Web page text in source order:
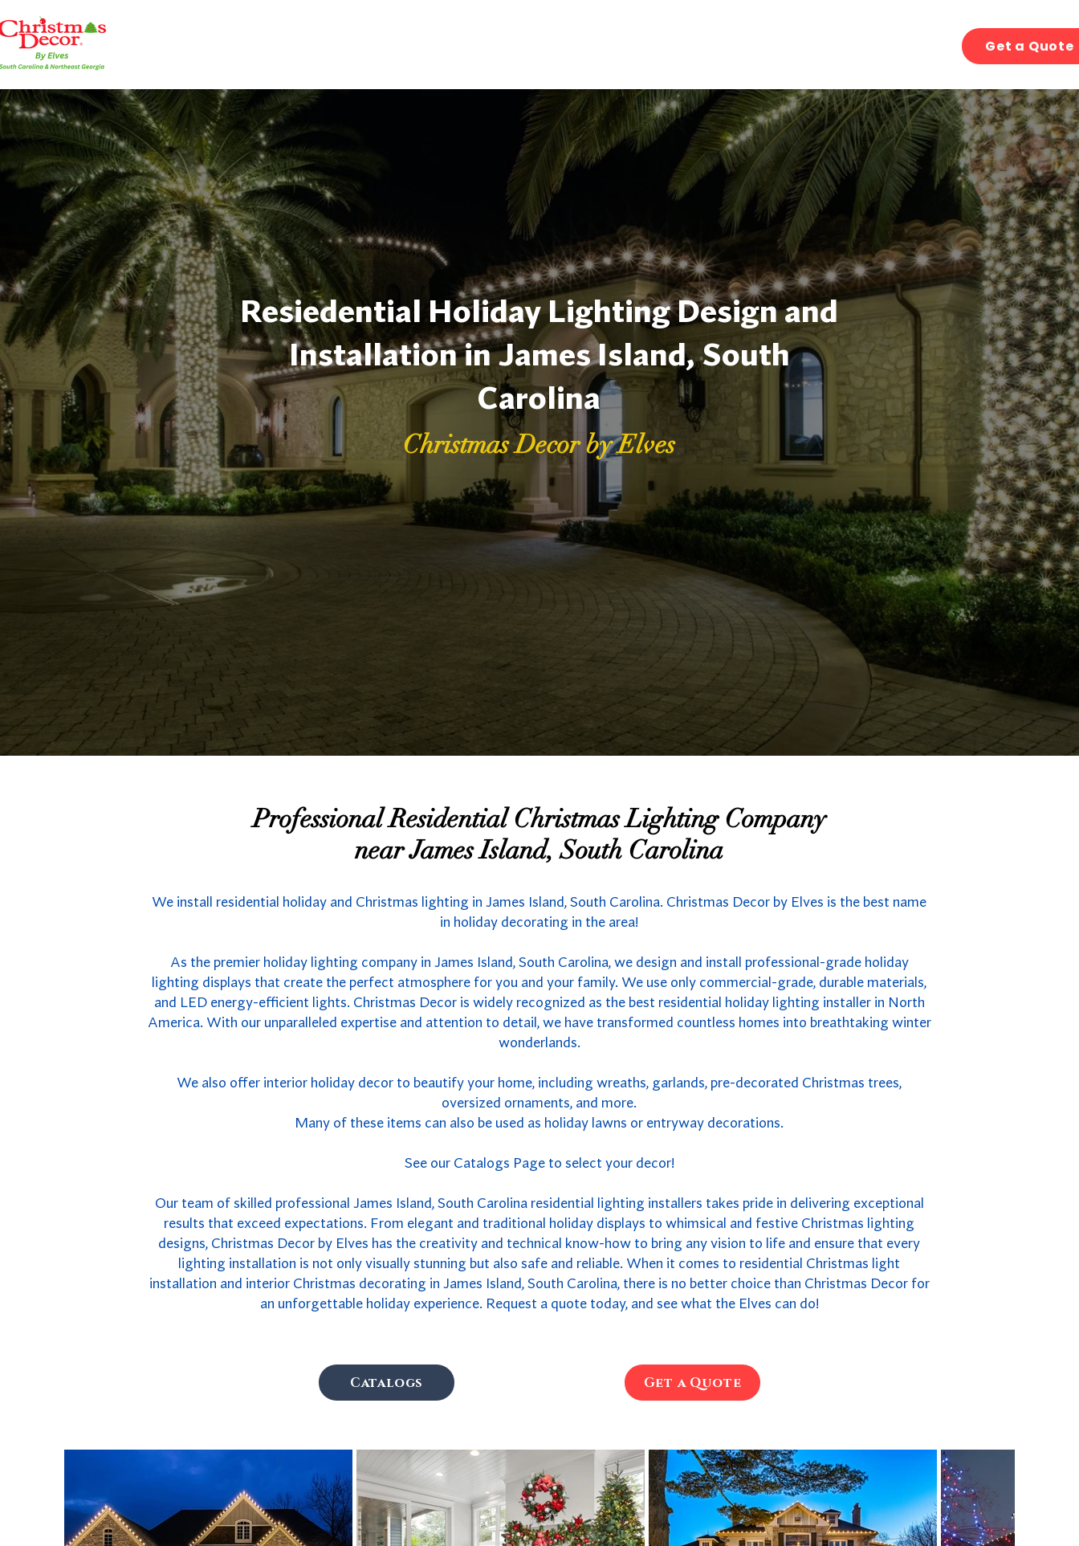
Get a Quote
Resiedential Holiday Lighting Design and
Installation in James Island, South
Carolina
Christmas Decor by Elves
Professional Residential Christmas Lighting Company
near James Island, South Carolina
We install residential holiday and Christmas lighting in James Island, South Carolina. Christmas Decor by Elves is the best name
in holiday decorating in the area!
As the premier holiday lighting company in James Island, South Carolina, we design and install professional-grade holiday
lighting displays that create the perfect atmosphere for you and your family. We use only commercial-grade, durable materials,
and LED energy-efficient lights. Christmas Decor is widely recognized as the best residential holiday lighting installer in North
America. With our unparalleled expertise and attention to detail, we have transformed countless homes into breathtaking winter
wonderlands.
We also offer interior holiday decor to beautify your home, including wreaths, garlands, pre-decorated Christmas trees,
oversized ornaments, and more.
Many of these items can also be used as holiday lawns or entryway decorations.
See our Catalogs Page to select your decor!
Our team of skilled professional James Island, South Carolina residential lighting installers takes pride in delivering exceptional
results that exceed expectations. From elegant and traditional holiday displays to whimsical and festive Christmas lighting
designs, Christmas Decor by Elves has the creativity and technical know-how to bring any vision to life and ensure that every
lighting installation is not only visually stunning but also safe and reliable. When it comes to residential Christmas light
installation and interior Christmas decorating in James Island, South Carolina, there is no better choice than Christmas Decor for
an unforgettable holiday experience. Request a quote today, and see what the Elves can do!
Catalogs Get a Quote